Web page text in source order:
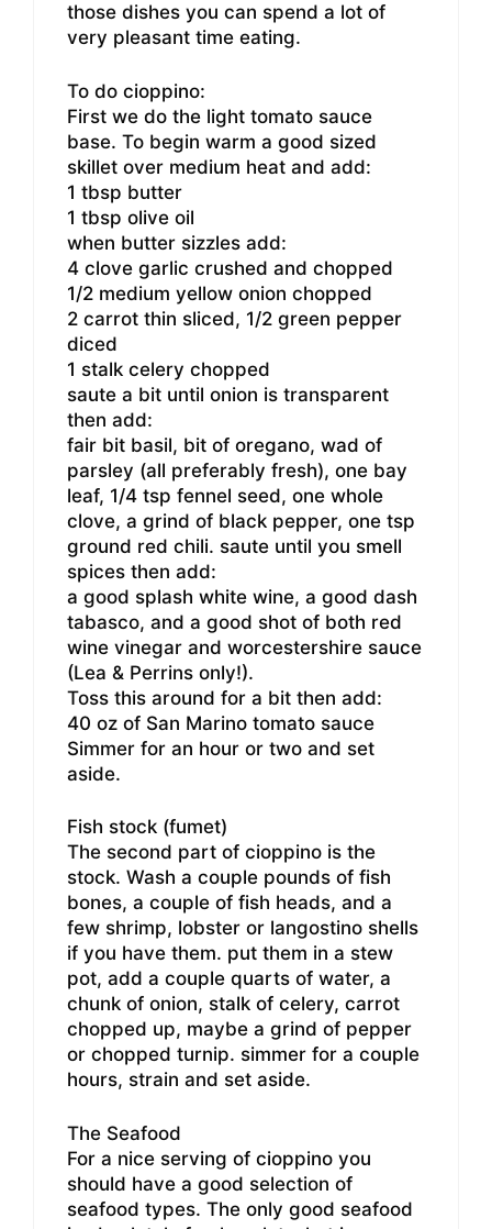
those dishes you can spend a lot of
very pleasant time eating.
To do cioppino:
First we do the light tomato sauce
base. To begin warm a good sized
skillet over medium heat and add:
1 tbsp butter
1 tbsp olive oil
when butter sizzles add:
4 clove garlic crushed and chopped
1/2 medium yellow onion chopped
2 carrot thin sliced, 1/2 green pepper
diced
1 stalk celery chopped
saute a bit until onion is transparent
then add:
fair bit basil, bit of oregano, wad of
parsley (all preferably fresh), one bay
leaf, 1/4 tsp fennel seed, one whole
clove, a grind of black pepper, one tsp
ground red chili. saute until you smell
spices then add:
a good splash white wine, a good dash
tabasco, and a good shot of both red
wine vinegar and worcestershire sauce
(Lea & Perrins only!).
Toss this around for a bit then add:
40 oz of San Marino tomato sauce
Simmer for an hour or two and set
aside.
Fish stock (fumet)
The second part of cioppino is the
stock. Wash a couple pounds of fish
bones, a couple of fish heads, and a
few shrimp, lobster or langostino shells
if you have them. put them in a stew
pot, add a couple quarts of water, a
chunk of onion, stalk of celery, carrot
chopped up, maybe a grind of pepper
or chopped turnip. simmer for a couple
hours, strain and set aside.
The Seafood
For a nice serving of cioppino you
should have a good selection of
seafood types. The only good seafood